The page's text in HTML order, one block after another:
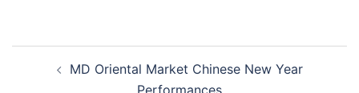
navigationMD Oriental Market Chinese New Year
Performances